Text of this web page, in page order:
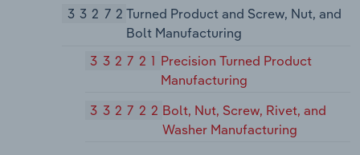
33272Turned Product and Screw, Nut, and
Bolt Manufacturing
332721 Precision Turned Product
Manufacturing
332722Bolt, Nut, Screw, Rivet, and
Washer Manufacturing